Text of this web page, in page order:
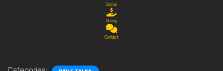
Social
Giving
Contact